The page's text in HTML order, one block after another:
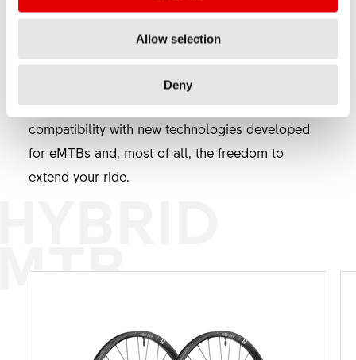
Allow selection
Deny
development, proving that they were not just a
trend. Freedom and fun are key, and these are,
thanks to the newest eMTBs now extended to
new horizons. DT Swiss Hybrid® components
ensure reliability with stronger materials,
compatibility with new technologies developed
for eMTBs and, most of all, the freedom to
extend your ride.